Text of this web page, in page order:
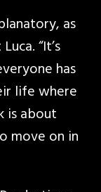
as
“It’s
has
life where
is about
move on in